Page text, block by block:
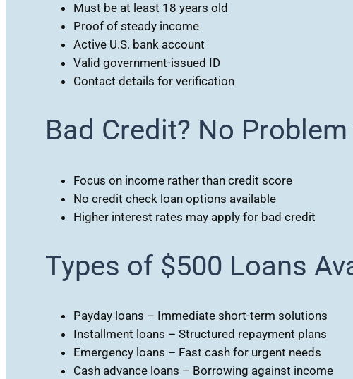
Must be at least 18 years old
Proof of steady income
Active U.S. bank account
Valid government-issued ID
Contact details for verification
Bad Credit? No
Focus on income rather than credit score
No credit check loan options available
Higher interest rates may apply for bad credit
Types of $500 Loans
Payday loans – Immediate short-term solutions
Installment loans – Structured repayment plans
Emergency loans – Fast cash for urgent needs
Cash advance loans – Borrowing against income